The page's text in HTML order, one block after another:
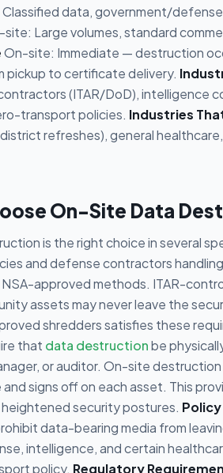
data, government/
Large volumes, standard
On-site: Immediate — destruction
pickup to certificate delivery.
(ITAR/DoD), intelligence
transport policies. Industries
refreshes), general
On-Site Data
is the right choice in several
and defense contractors
approved methods. ITAR-
assets may never leave the
shredders satisfies these
that data destructionbe
or auditor. On-site
and signs off on each asset. This
security postures.
data-bearing media from
intelligence, and certain
policy. Regulatory